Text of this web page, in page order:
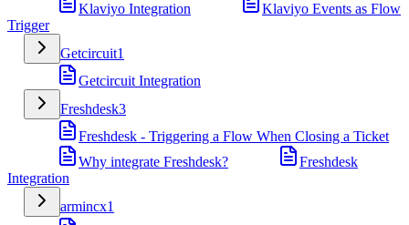
Klaviyo Integration
Klaviyo Events as Flow
Trigger
Getcircuit1
Getcircuit Integration
Freshdesk3
Freshdesk - Triggering a Flow When Closing a Ticket
Why integrate Freshdesk?
Freshdesk
Integration
armincx1